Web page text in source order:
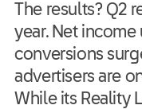
The results? Q2
year. Net income
conversions
advertisers are
While its Reality